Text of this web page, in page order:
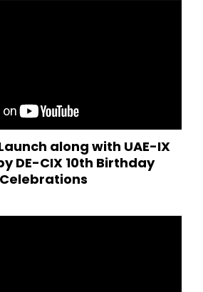
along with UAE-IX
DE-CIX 10th Birthday
Celebrations